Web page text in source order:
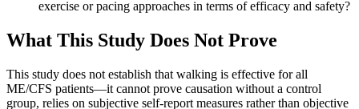
exercise or pacing approaches in terms of efficacy and safety?
What This Study Does Not Prove
This study does not establish that walking is effective for all
ME/CFS patients—it cannot prove causation without a control
group, relies on subjective self-report measures rather than objective